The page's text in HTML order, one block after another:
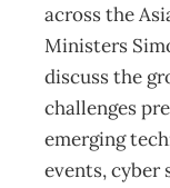
across the
Ministers
discuss the
challenges
emerging
events, cyber